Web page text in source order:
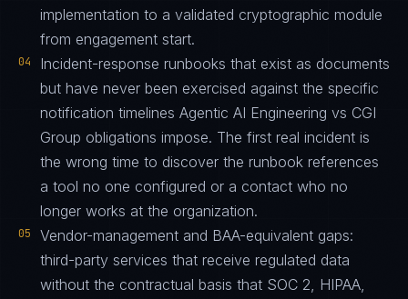
implementation to a validated cryptographic module
from engagement start.
04
Incident-response runbooks that exist as documents
but have never been exercised against the specific
notification timelines Agentic AI Engineering vs CGI
Group obligations impose. The first real incident is
the wrong time to discover the runbook references
a tool no one configured or a contact who no
longer works at the organization.
05
Vendor-management and BAA-equivalent gaps:
third-party services that receive regulated data
without the contractual basis that SOC 2, HIPAA,